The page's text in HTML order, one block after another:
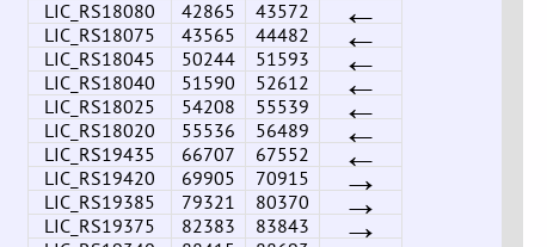
LIC_RS18080 42865 43572 ←
LIC_RS18075 43565 44482 ←
LIC_RS18045 50244 51593 ←
LIC_RS18040 51590 52612 ←
LIC_RS18025 54208 55539 ←
LIC_RS18020 55536 56489 ←
LIC_RS19435 66707 67552 ←
LIC_RS19420 69905 70915 →
LIC_RS19385 79321 80370 →
LIC_RS19375 82383 83843 →